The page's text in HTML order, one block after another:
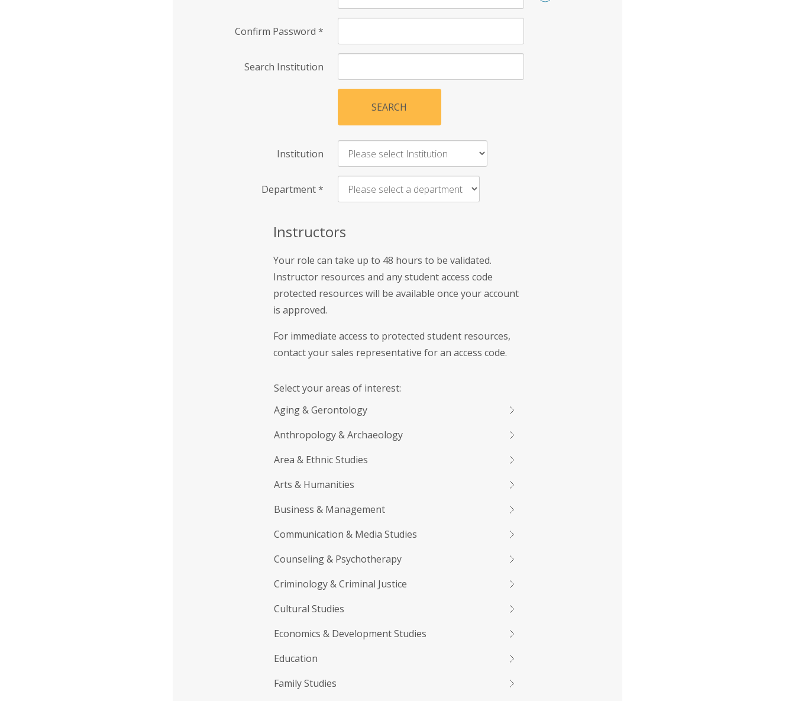
Confirm Password *
Search Institution
SEARCH
Institution
Department*
Instructors
Your role can take up to 48 hours to be validated.
Instructor resources and any student access code
protected resources will be available once your account
is approved.
For immediate access to protected student resources,
contact your sales representative for an access code.
Select your areas of interest:
Aging & Gerontology
Anthropology & Archaeology
Area & Ethnic Studies
Arts & Humanities
Business & Management
Communication & Media Studies
Counseling & Psychotherapy
Criminology & Criminal Justice
Cultural Studies
Economics & Development Studies
Education
Family Studies